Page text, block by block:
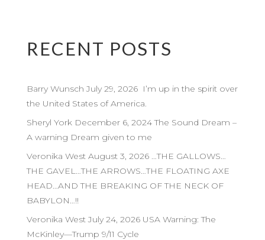
RECENT POSTS
Barry Wunsch July 29, 2026 I’m up in the spirit over
the United States of America.
Sheryl York December 6, 2024 The Sound Dream –
A warning Dream given to me
Veronika West August 3, 2026 …THE GALLOWS…
THE GAVEL…THE ARROWS…THE FLOATING AXE
HEAD…AND THE BREAKING OF THE NECK OF
BABYLON…!!
Veronika West July 24, 2026 USA Warning: The
McKinley—Trump 9/11 Cycle